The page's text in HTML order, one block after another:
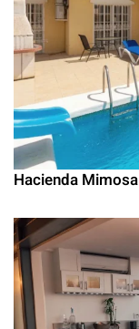
Hacienda Mimosa